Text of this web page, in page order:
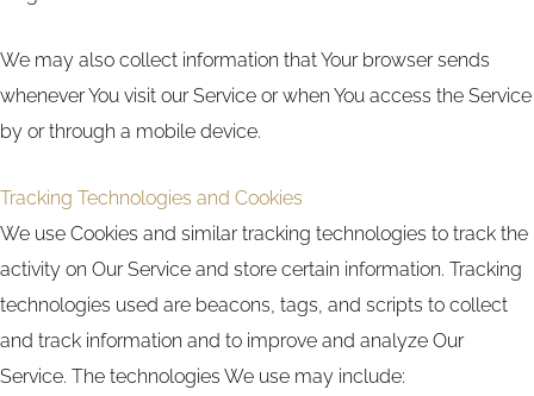
We may also collect information that Your browser sends
whenever You visit our Service or when You access the Service
by or through a mobile device.
Tracking Technologies and Cookies
We use Cookies and similar tracking technologies to track the
activity on Our Service and store certain information. Tracking
technologies used are beacons, tags, and scripts to collect
and track information and to improve and analyze Our
Service. The technologies We use may include: